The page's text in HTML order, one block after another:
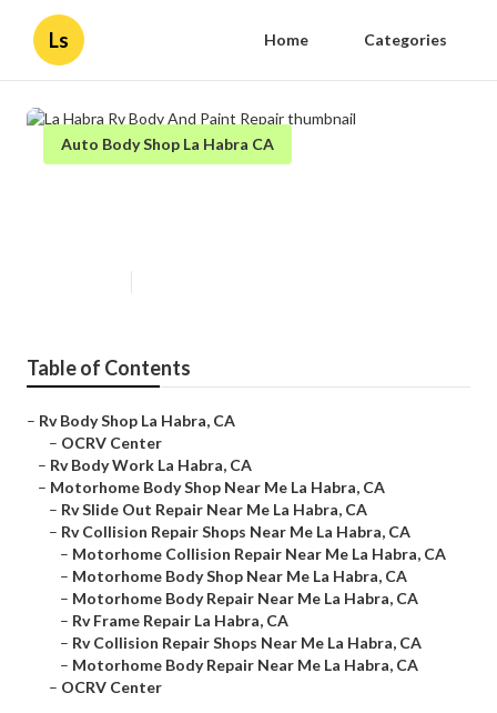
Ls Home Categories
Auto Body Shop La Habra CA
Table of Contents
– Rv Body Shop La Habra, CA
– OCRV Center
– Rv Body Work La Habra, CA
– Motorhome Body Shop Near Me La Habra, CA
– Rv Slide Out Repair Near Me La Habra, CA
– Rv Collision Repair Shops Near Me La Habra, CA
– Motorhome Collision Repair Near Me La Habra, CA
– Motorhome Body Shop Near Me La Habra, CA
– Motorhome Body Repair Near Me La Habra, CA
– Rv Frame Repair La Habra, CA
– Rv Collision Repair Shops Near Me La Habra, CA
– Motorhome Body Repair Near Me La Habra, CA
– OCRV Center